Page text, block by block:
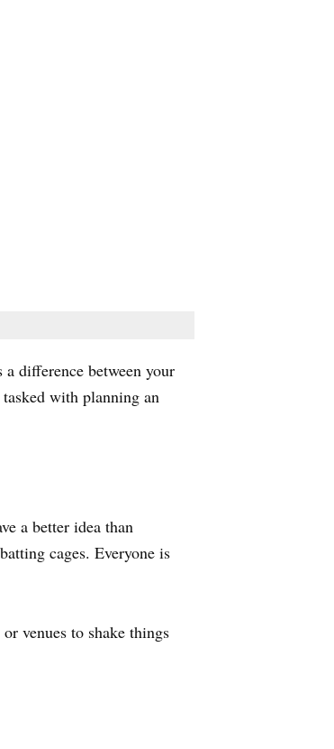
difference between your
with planning an
a better idea than
cages. Everyone is
venues to shake things